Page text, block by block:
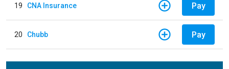
19 CNA Insurance Pay
20 Chubb Pay